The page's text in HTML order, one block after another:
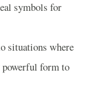
symbols for
situations where
powerful form to